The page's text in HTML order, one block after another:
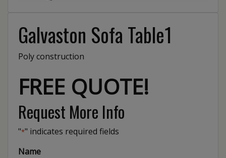
Galvaston Sofa Table1
Poly construction
FREE QUOTE!
Request More Info
"*" indicates required fields
Name